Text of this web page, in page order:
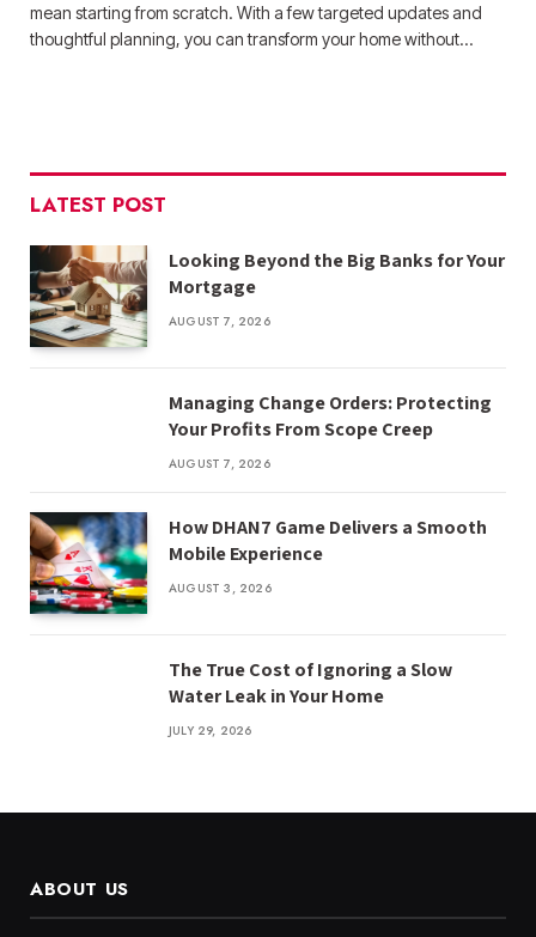
mean starting from scratch. With a few targeted updates and
thoughtful planning, you can transform your home without…
LATEST POST
Looking Beyond the Big Banks for Your
Mortgage
AUGUST 7, 2026
Managing Change Orders: Protecting
Your Profits From Scope Creep
AUGUST 7, 2026
How DHAN7 Game Delivers a Smooth
Mobile Experience
AUGUST 3, 2026
The True Cost of Ignoring a Slow
Water Leak in Your Home
JULY 29, 2026
ABOUT US